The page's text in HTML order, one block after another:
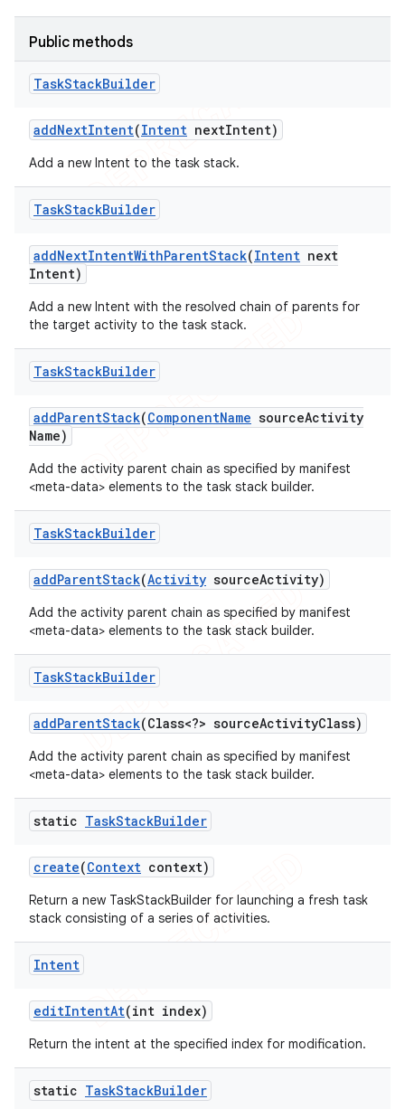
Public methods
TaskStackBuilder
addNextIntent(Intent nextIntent)
Add a new Intent to the task stack.
TaskStackBuilder
addNextIntentWithParentStack(Intent next
Intent)
Add a new Intent with the resolved chain of parents for
the target activity to the task stack.
TaskStackBuilder
addParentStack(ComponentName sourceActivity
Name)
Add the activity parent chain as specified by manifest
<meta-data> elements to the task stack builder.
TaskStackBuilder
addParentStack(Activity sourceActivity)
Add the activity parent chain as specified by manifest
<meta-data> elements to the task stack builder.
TaskStackBuilder
addParentStack(Class<?> sourceActivityClass)
Add the activity parent chain as specified by manifest
<meta-data> elements to the task stack builder.
static TaskStackBuilder
create(Context context)
Return a new TaskStackBuilder for launching a fresh task
stack consisting of a series of activities.
Intent
editIntentAt(int index)
Return the intent at the specified index for modification.
static TaskStackBuilder